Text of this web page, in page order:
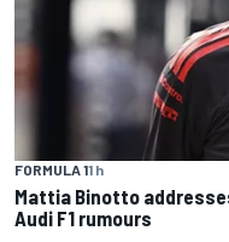
FORMULA 11 h
Mattia Binotto
Audi F1 rumours